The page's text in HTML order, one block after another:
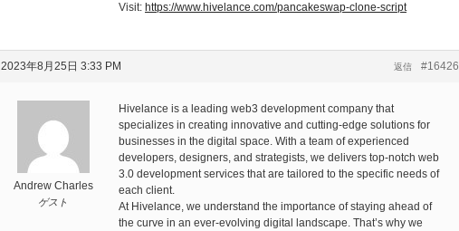
Visit: https://www.hivelance.com/pancakeswap-clone-script
2023年8月25日 3:33 PM #16426
返信
Andrew Charles
ゲスト
Hivelance is a leading web3 development company that
specializes in creating innovative and cutting-edge solutions for
businesses in the digital space. With a team of experienced
developers, designers, and strategists, we delivers top-notch web
3.0 development services that are tailored to the specific needs of
each client.
At Hivelance, we understand the importance of staying ahead of
the curve in an ever-evolving digital landscape. That’s why we